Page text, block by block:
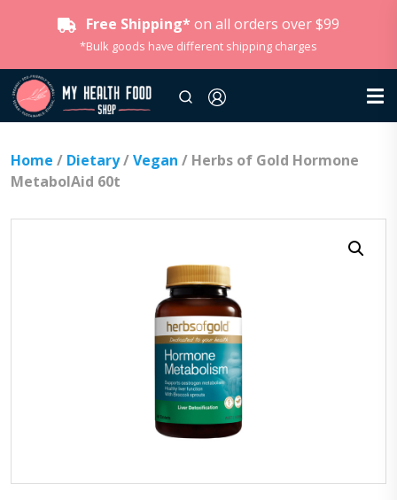
Free Shipping* on all orders over $99
*Bulk goods have different shipping charges
Home / Dietary/Vegan / Herbs of Gold Hormone
MetabolAid 60t